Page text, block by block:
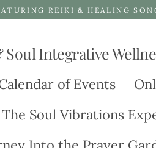
REIKI & HEALING
Integrative
of Events
The Soul Vibrations